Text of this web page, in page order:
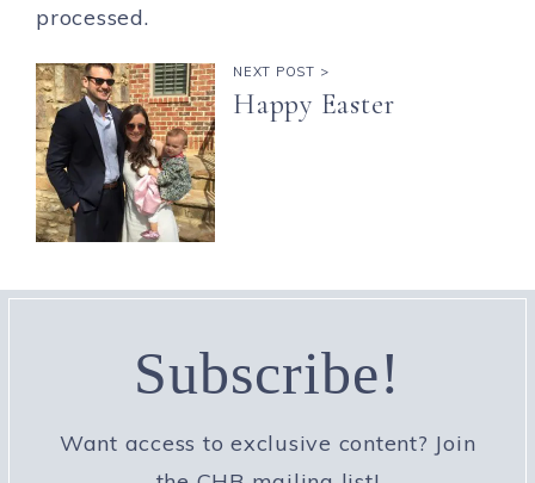
processed.
NEXT POST >
Happy Easter
Subscribe!
Want access to exclusive content? Join